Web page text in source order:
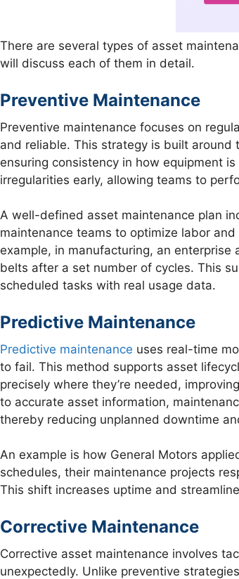
There are several types of asset
will discuss each of them in detail.
Preventive Maintenance
Preventive maintenance focuses on
and reliable. This strategy is built
ensuring consistency in how equipment
irregularities early, allowing teams to
A well-defined asset maintenance plan
maintenance teams to optimize labor
example, in manufacturing, an
belts after a set number of cycles. This
scheduled tasks with real usage data.
Predictive Maintenance
Predictive maintenance uses real-time
to fail. This method supports asset
precisely where they’re needed,
to accurate asset information,
thereby reducing unplanned downtime
An example is how General Motors
schedules, their maintenance projects
This shift increases uptime and
Corrective Maintenance
Corrective asset maintenance involves
unexpectedly. Unlike preventive